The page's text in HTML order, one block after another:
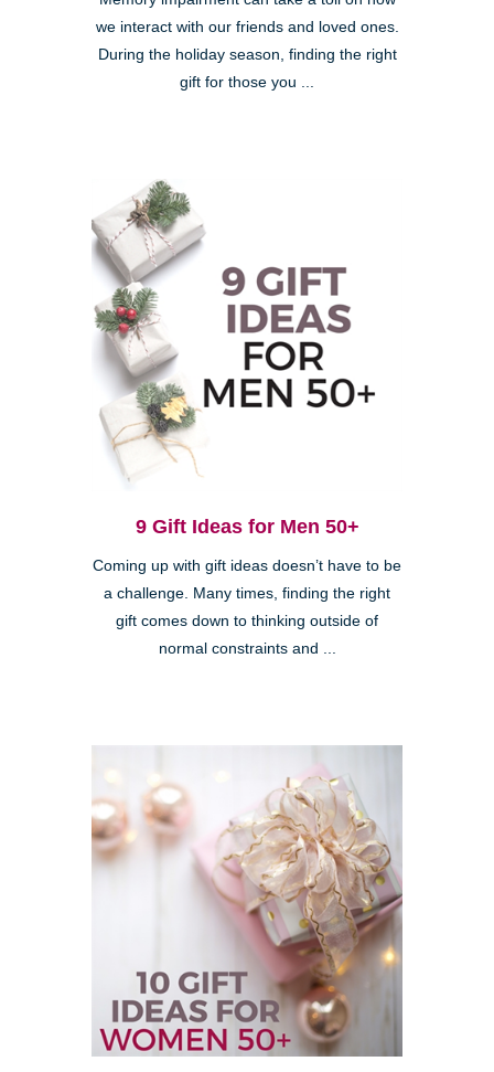
we interact with our friends and loved ones.
During the holiday season, finding the right
gift for those you ...
9 Gift Ideas for Men 50+
Coming up with gift ideas doesn’t have to be
a challenge. Many times, finding the right
gift comes down to thinking outside of
normal constraints and ...